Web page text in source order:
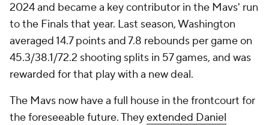
2024 and became a key contributor in the Mavs' run
to the Finals that year. Last season, Washington
averaged 14.7 points and 7.8 rebounds per game on
45.3/38.1/72.2 shooting splits in 57 games, and was
rewarded for that play with a new deal.
The Mavs now have a full house in the frontcourt for
the foreseeable future. Theyextended Daniel